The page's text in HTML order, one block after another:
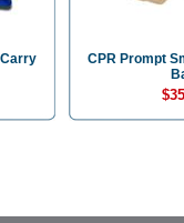
CPR Prompt